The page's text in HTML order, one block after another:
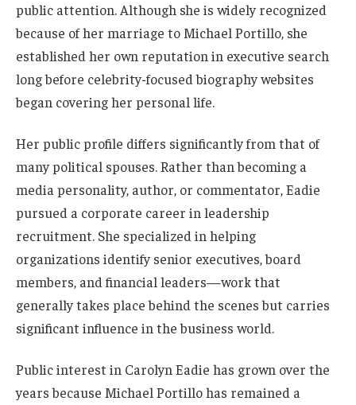
public attention. Although she is widely recognized
because of her marriage to Michael Portillo, she
established her own reputation in executive search
long before celebrity-focused biography websites
began covering her personal life.
Her public profile differs significantly from that of
many political spouses. Rather than becoming a
media personality, author, or commentator, Eadie
pursued a corporate career in leadership
recruitment. She specialized in helping
organizations identify senior executives, board
members, and financial leaders—work that
generally takes place behind the scenes but carries
significant influence in the business world.
Public interest in Carolyn Eadie has grown over the
years because Michael Portillo has remained a